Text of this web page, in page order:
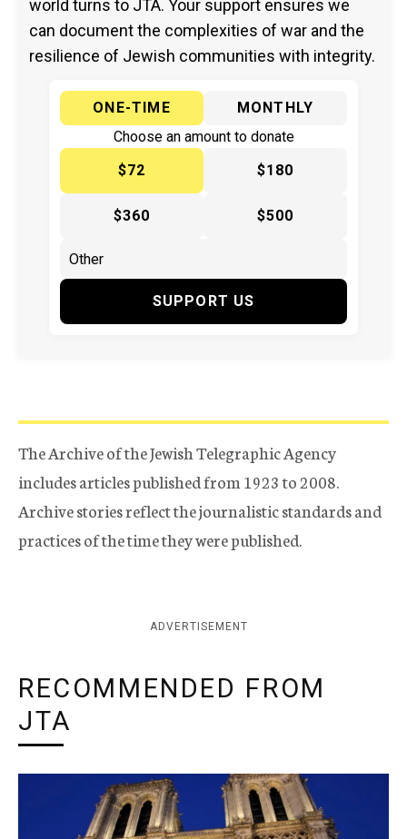
world turns to JTA. Your support ensures we
can document the complexities of war and the
resilience of Jewish communities with integrity.
ONE-TIME
MONTHLY
Choose an amount to donate
$72
$180
$360 $500
SUPPORT US
The Archive of the Jewish Telegraphic Agency
includes articles published from 1923 to 2008.
Archive stories reflect the journalistic standards and
practices of the time they were published.
ADVERTISEMENT
RECOMMENDED FROM
JTA